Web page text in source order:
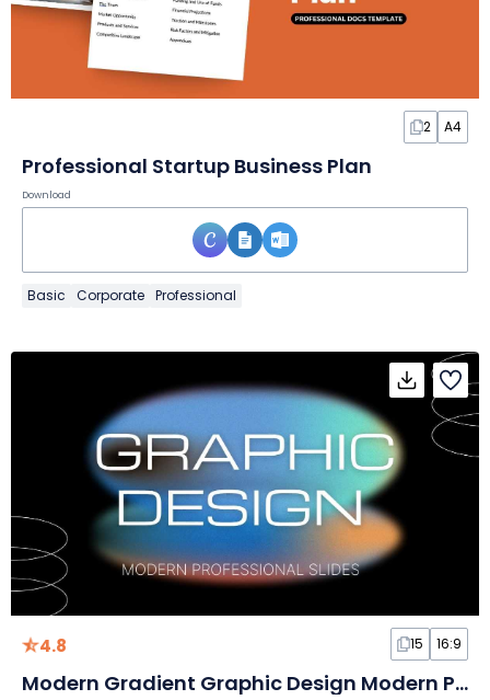
2 A4
Professional Startup Business Plan
Download
Basic Corporate Professional
4.8 15 16:9
Modern Gradient Graphic Design Modern Professional Slides